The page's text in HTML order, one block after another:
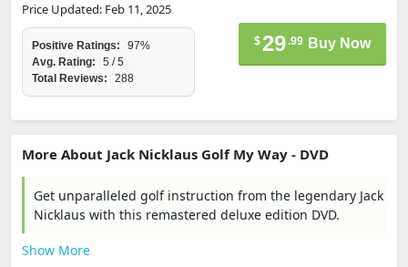
Price Updated: Feb 11, 2025
Positive Ratings:
97%
Avg. Rating:
5 / 5
Total Reviews:
288
$29.99 Buy Now
More About Jack Nicklaus Golf My Way - DVD
Get unparalleled golf instruction from the legendary Jack
Nicklaus with this remastered deluxe edition DVD.
Show More